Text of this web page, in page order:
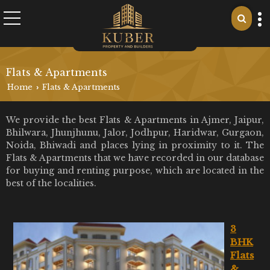
Flats & Apartments
Home › Flats & Apartments
We provide the best Flats & Apartments in Ajmer, Jaipur,
Bhilwara, Jhunjhunu, Jalor, Jodhpur, Haridwar, Gurgaon,
Noida, Bhiwadi and places lying in proximity to it. The
Flats & Apartments that we have recorded in our database
for buying and renting purpose, which are located in the
best of the localities.
3
BHK
Flats